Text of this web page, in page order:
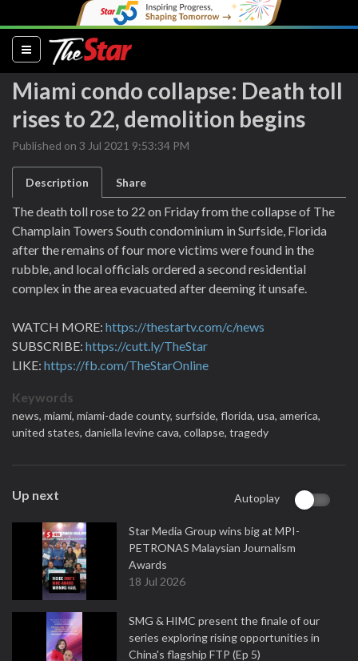
(current)
Miami condo collapse: Death toll
rises to 22, demolition begins
Published on 3 Jul 2021 9:53:34 PM
Description Share
The death toll rose to 22 on Friday from the collapse of The
Champlain Towers South condominium in Surfside, Florida
after the remains of four more victims were found in the
rubble, and local officials ordered a second residential
complex in the area evacuated after deeming it unsafe.
WATCH MORE: https://thestartv.com/c/news
SUBSCRIBE: https://cutt.ly/TheStar
LIKE: https://fb.com/TheStarOnline
Keywords
news, miami, miami-dade county, surfside, florida, usa, america,
united states, daniella levine cava, collapse, tragedy
Up next Autoplay
Star Media Group wins big at MPI-
PETRONAS Malaysian Journalism
Awards
18 Jul 2026
SMG & HIMC present the finale of our
series exploring rising opportunities in
China's flagship FTP (Ep 5)